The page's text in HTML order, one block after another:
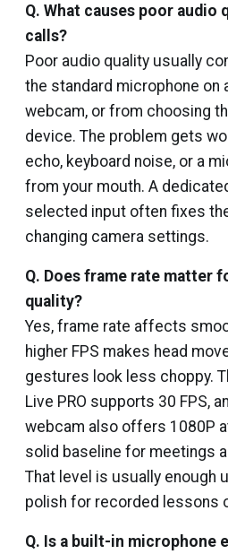
Q. What causes poor audio
calls?
Poor audio quality usually
the standard microphone on
webcam, or from choosing
device. The problem gets
echo, keyboard noise, or a
from your mouth. A
selected input often fixes
changing camera settings.
Q. Does frame rate matter
quality?
Yes, frame rate affects
higher FPS makes head
gestures look less choppy.
Live PRO supports 30 FPS,
webcam also offers 1080P
solid baseline for meetings
That level is usually enough
polish for recorded lessons
Q. Is a built-in microphone